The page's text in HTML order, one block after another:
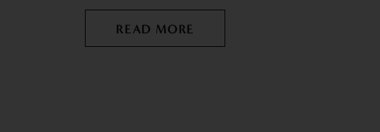
READ MORE